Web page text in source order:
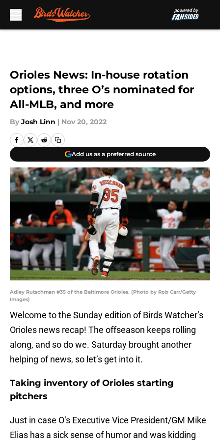
Orioles News: In-house rotation
options, three O’s nominated for
All-MLB, and more
By Josh Linn | Nov 20, 2022
Add us as a preferred source
Adley Rutschman #35 of the Baltimore Orioles. (Photo by Rob Carr/Getty
Images)
Welcome to the Sunday edition of Birds Watcher’s
Orioles news recap! The offseason keeps rolling
along, and so do we. Saturday brought another
helping of news, so let’s get into it.
Taking inventory of Orioles starting
pitchers
Just in case O’s Executive Vice President/GM Mike
Elias has a sick sense of humor and was kidding